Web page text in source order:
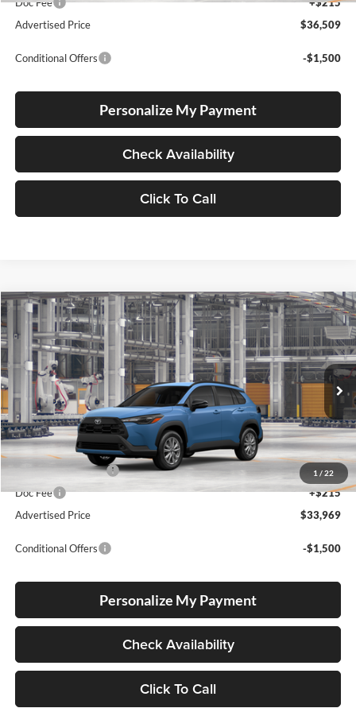
Doc Fee
+$215
Advertised Price
$36,509
Conditional Offers -$1,500
Personalize My Payment
Check Availability
Click To Call
1 / 22
2026Toyota Corolla CrossLE
Special Offer
Lum's Toyota
VIN:7MUBAABG8TV34B924Stock:7MUBAABG8TV34B924Model:6304
In Production Ext. Int.
BUY FINANCE LEASE
Total SRP
$33,719
Electronic Filing Fee
+$35
Doc Fee
+$215
Advertised Price
$33,969
Conditional Offers -$1,500
Personalize My Payment
Check Availability
Click To Call
Compare Vehicle